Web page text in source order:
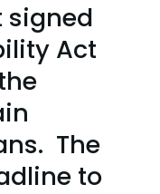
signed
Act
The
to